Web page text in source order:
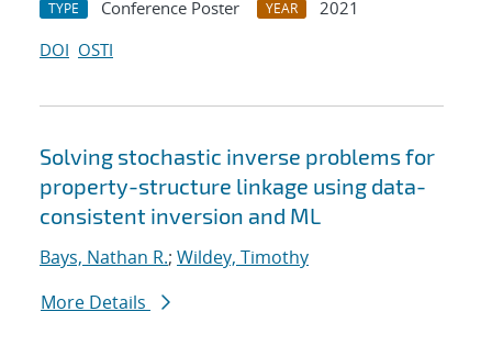
TYPE Conference Poster YEAR
2021
DOI OSTI
Solving stochastic inverse problems for
property-structure linkage using data-
consistent inversion and ML
Bays, Nathan R.; Wildey, Timothy
More Details